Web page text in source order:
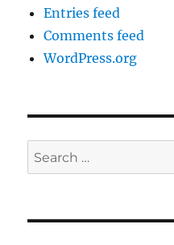
Entries feed
Comments feed
WordPress.org
Search
for: